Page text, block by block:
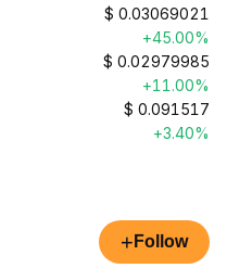
$ 0.03069021
+45.00%
$ 0.02979985
+11.00%
$ 0.091517
+3.40%
+ Follow